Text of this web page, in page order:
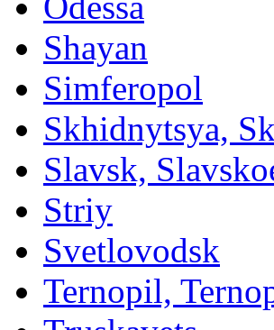
Shayan
Simferopol
Skhidnytsya,
Slavsk,
Striy
Svetlovodsk
Ternopil,